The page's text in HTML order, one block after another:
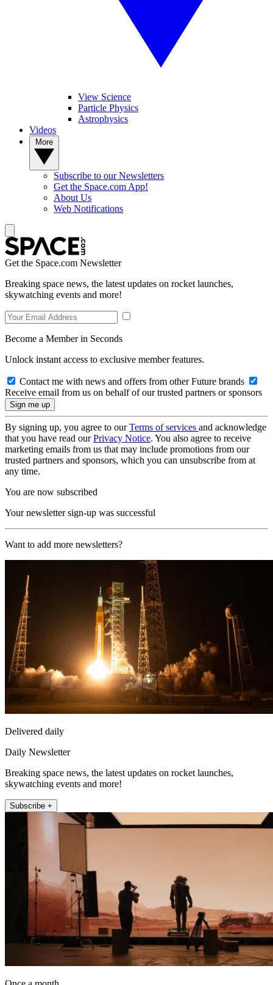
View Science
Particle Physics
Astrophysics
Videos
Subscribe to our Newsletters
Get the Space.com App!
About Us
Web Notifications
Get the Space.com Newsletter
Breaking space news, the latest updates on rocket launches,
skywatching events and more!
Become a Member in Seconds
Unlock instant access to exclusive member features.
Contact me with news and offers from other Future brands
Receive email from us on behalf of our trusted partners or sponsors
By signing up, you agree to ourTerms of services and acknowledge
that you have read ourPrivacy Notice. You also agree to receive
marketing emails from us that may include promotions from our
trusted partners and sponsors, which you can unsubscribe from at
any time.
You are now subscribed
Your newsletter sign-up was successful
Want to add more newsletters?
Delivered daily
Daily Newsletter
Breaking space news, the latest updates on rocket launches,
skywatching events and more!
Subscribe +